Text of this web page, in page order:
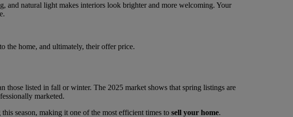
and natural light makes interiors look brighter and more welcoming. Your
the home, and ultimately, their offer price.
those listed in fall or winter. The 2025 market shows that spring listings are
marketed.
season, making it one of the most efficient times to sell your home.